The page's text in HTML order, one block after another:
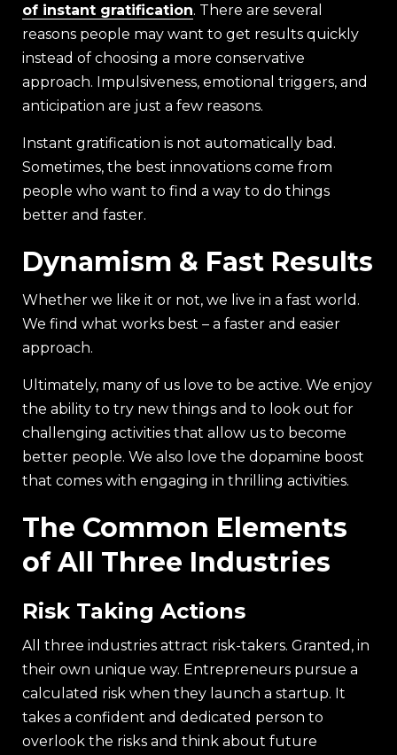
of instant gratification. There are several
reasons people may want to get results quickly
instead of choosing a more conservative
approach. Impulsiveness, emotional triggers, and
anticipation are just a few reasons.
Instant gratification is not automatically bad.
Sometimes, the best innovations come from
people who want to find a way to do things
better and faster.
Dynamism & Fast Results
Whether we like it or not, we live in a fast world.
We find what works best – a faster and easier
approach.
Ultimately, many of us love to be active. We enjoy
the ability to try new things and to look out for
challenging activities that allow us to become
better people. We also love the dopamine boost
that comes with engaging in thrilling activities.
The Common Elements
of All Three Industries
Risk Taking Actions
All three industries attract risk-takers. Granted, in
their own unique way. Entrepreneurs pursue a
calculated risk when they launch a startup. It
takes a confident and dedicated person to
overlook the risks and think about future